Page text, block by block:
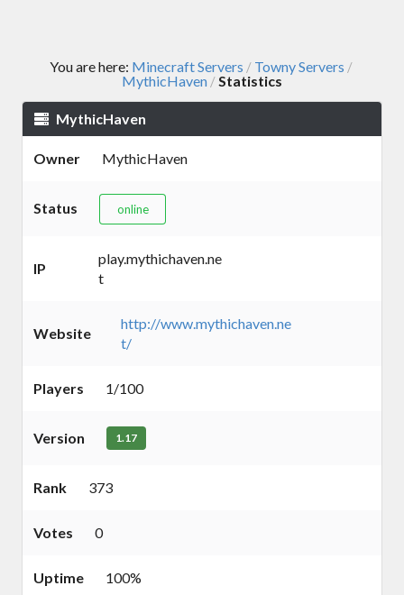
You are here: Minecraft Servers / Towny Servers /
MythicHaven /Statistics
MythicHaven
Owner MythicHaven
Status online
IP
play.mythichaven.ne
t
Website
http://www.mythichaven.ne
t/
Players 1/100
Version 1.17
Rank 373
Votes 0
Uptime 100%